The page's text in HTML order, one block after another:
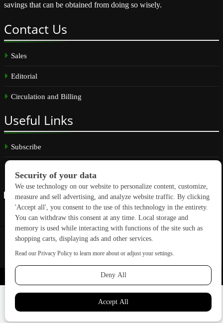
savings that can be obtained from doing so wisely.
Contact Us
Sales
Editorial
Circulation and Billing
Useful Links
Subscribe